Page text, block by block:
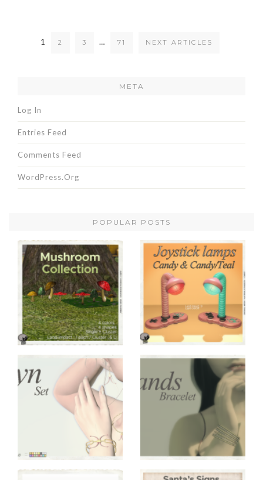
1 2 3 … 71 NEXT ARTICLES
META
Log In
Entries Feed
Comments Feed
WordPress.org
POPULAR POSTS